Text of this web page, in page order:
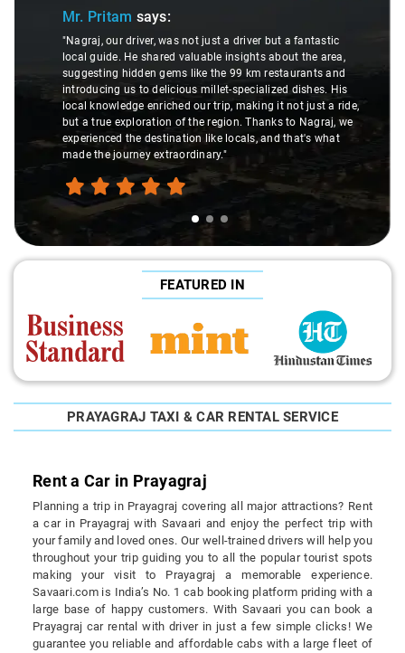
Mr. Pritam says:
"Nagraj, our driver, was not just a driver but a fantastic
local guide. He shared valuable insights about the area,
suggesting hidden gems like the 99 km restaurants and
introducing us to delicious millet-specialized dishes. His
local knowledge enriched our trip, making it not just a ride,
but a true exploration of the region. Thanks to Nagraj, we
experienced the destination like locals, and that's what
made the journey extraordinary."
FEATURED IN
PRAYAGRAJ TAXI & CAR RENTAL SERVICE
Rent a Car in Prayagraj
Planning a trip in Prayagraj covering all major attractions? Rent
a car in Prayagraj with Savaari and enjoy the perfect trip with
your family and loved ones. Our well-trained drivers will help you
throughout your trip guiding you to all the popular tourist spots
making your visit to Prayagraj a memorable experience.
Savaari.com is India’s No. 1 cab booking platform priding with a
large base of happy customers. With Savaari you can book a
Prayagraj car rental with driver in just a few simple clicks! We
guarantee you reliable and affordable cabs with a large fleet of